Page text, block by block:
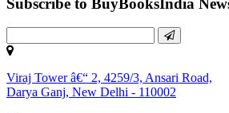
Viraj Tower â€“ 2, 4259/3, Ansari Road,
Darya Ganj, New Delhi - 110002